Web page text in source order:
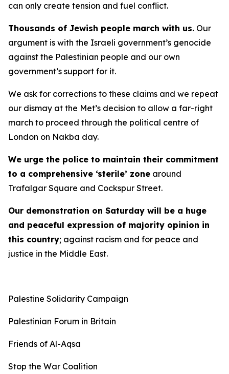
can only create tension and fuel conflict.
Thousands of Jewish people march with us. Our
argument is with the Israeli government’s genocide
against the Palestinian people and our own
government’s support for it.
We ask for corrections to these claims and we repeat
our dismay at the Met’s decision to allow a far-right
march to proceed through the political centre of
London on Nakba day.
We urge the police to maintain their commitment
to a comprehensive ‘sterile’ zone around
Trafalgar Square and Cockspur Street.
Our demonstration on Saturday will be a huge
and peaceful expression of majority opinion in
this country; against racism and for peace and
justice in the Middle East.
Palestine Solidarity Campaign
Palestinian Forum in Britain
Friends of Al-Aqsa
Stop the War Coalition